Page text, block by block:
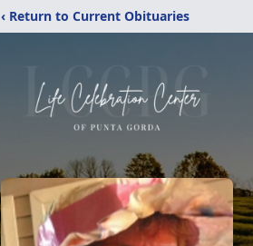
‹ Return to Current Obituaries